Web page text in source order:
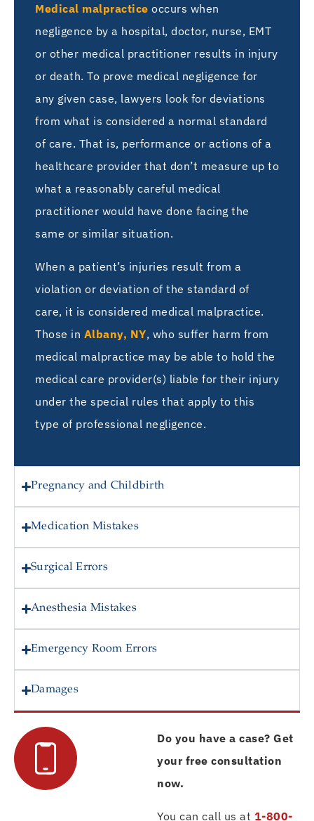
Medical malpractice occurs when
negligence by a hospital, doctor, nurse, EMT
or other medical practitioner results in injury
or death. To prove medical negligence for
any given case, lawyers look for deviations
from what is considered a normal standard
of care. That is, performance or actions of a
healthcare provider that don’t measure up to
what a reasonably careful medical
practitioner would have done facing the
same or similar situation.
When a patient’s injuries result from a
violation or deviation of the standard of
care, it is considered medical malpractice.
Those in Albany, NY, who suffer harm from
medical malpractice may be able to hold the
medical care provider(s) liable for their injury
under the special rules that apply to this
type of professional negligence.
Pregnancy and Childbirth
Medication Mistakes
Surgical Errors
Anesthesia Mistakes
Emergency Room Errors
Damages
Do you have a case? Get
your free consultation
now.
You can call us at 1-800-